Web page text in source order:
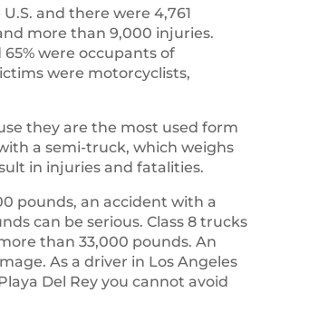
and there were 4,761
more than 9,000 injuries.
were occupants of
were motorcyclists,
they are the most used form
a semi-truck, which weighs
in injuries and fatalities.
pounds, an accident with a
can be serious. Class 8 trucks
than 33,000 pounds. An
As a driver in Los Angeles
Del Rey you cannot avoid